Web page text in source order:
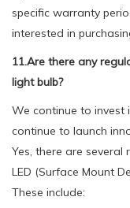
specific warranty
interested in
11.Are there any
light bulb?
We continue to invest
continue to launch
Yes, there are
LED (Surface Mount
These include: